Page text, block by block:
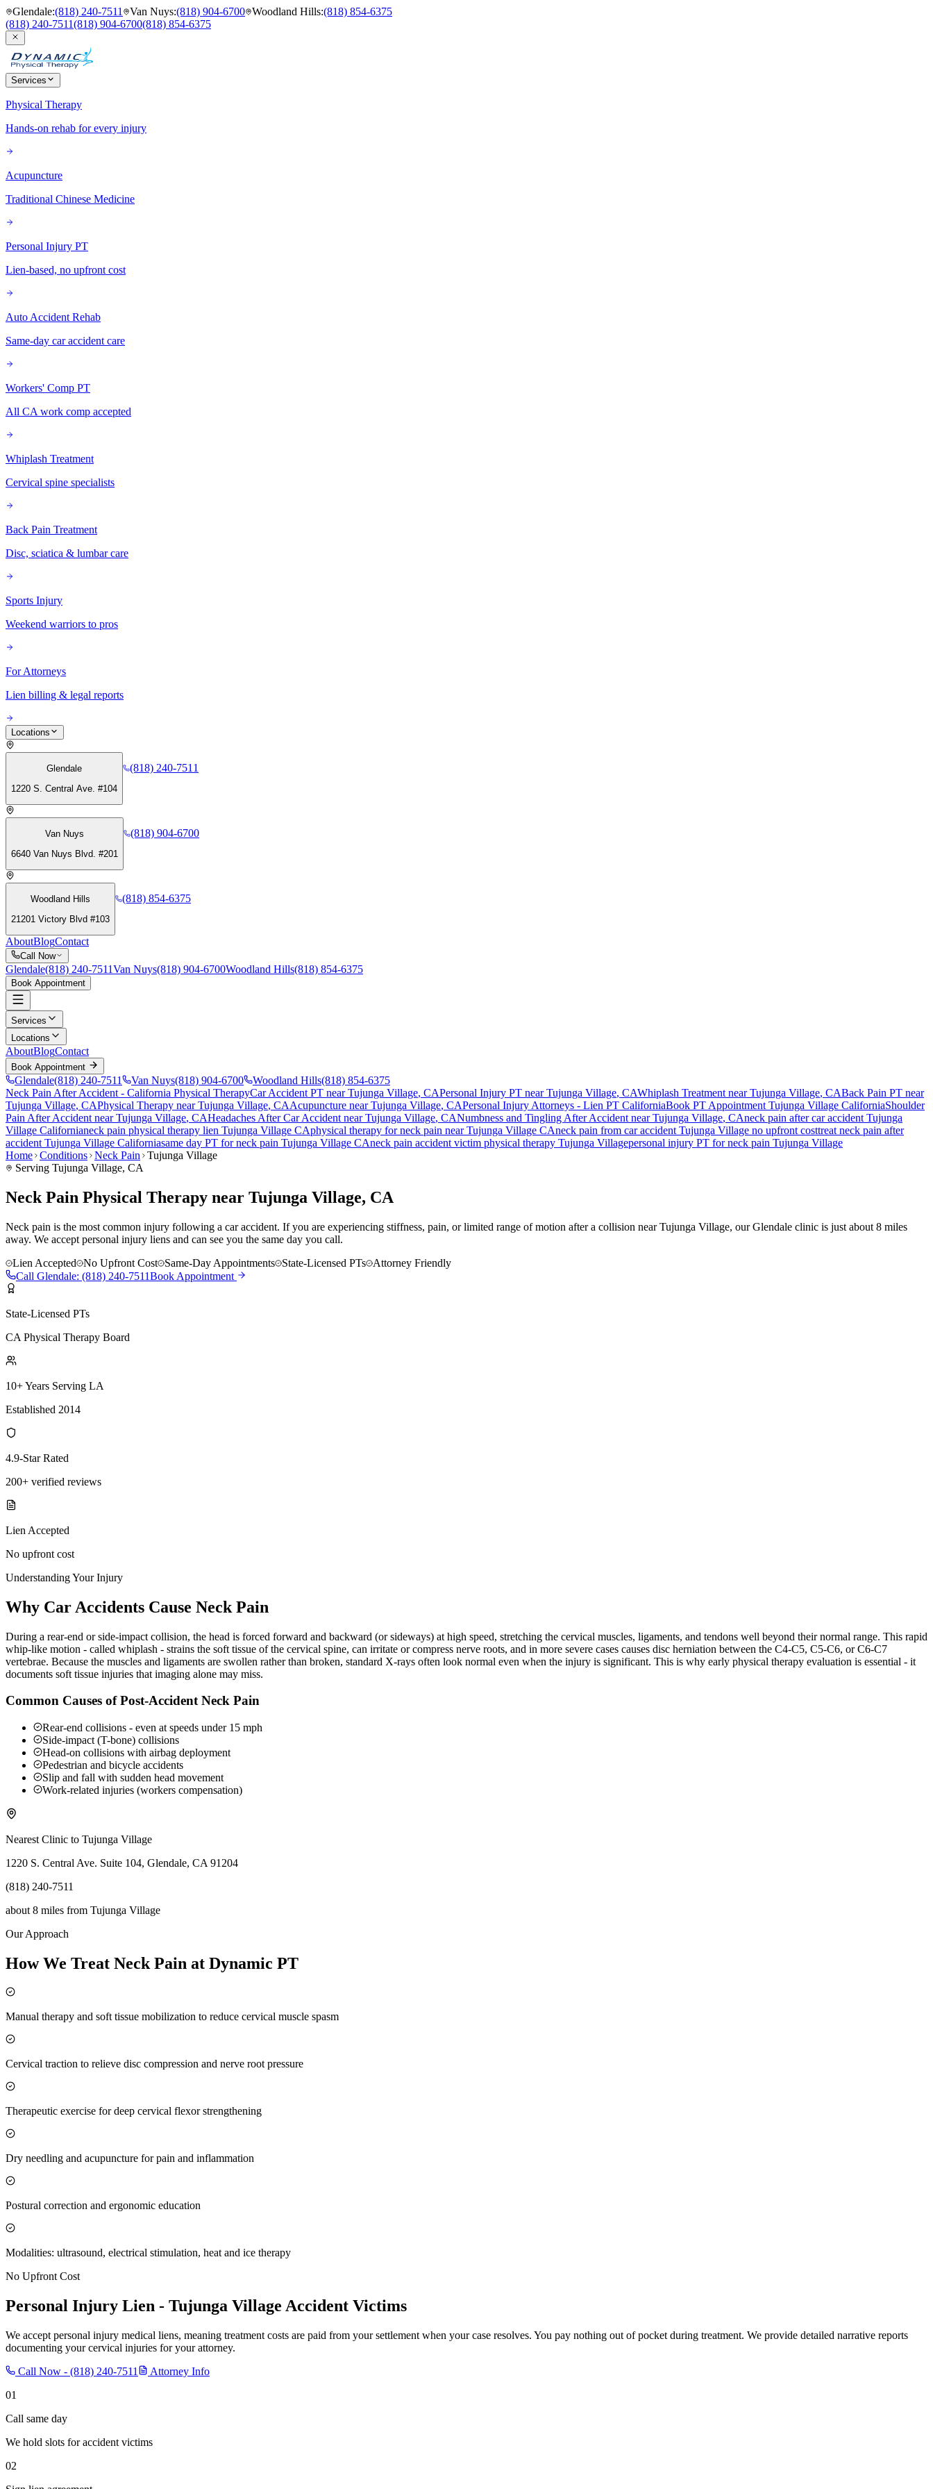
Glendale:(818) 240-7511 Van Nuys:(818) 904-6700 Woodland Hills:(818) 854-6375
(818) 240-7511(818) 904-6700(818) 854-6375
Services
Physical Therapy
Hands-on rehab for every injury
Acupuncture
Traditional Chinese Medicine
Personal Injury PT
Lien-based, no upfront cost
Auto Accident Rehab
Same-day car accident care
Workers' Comp PT
All CA work comp accepted
Whiplash Treatment
Cervical spine specialists
Back Pain Treatment
Disc, sciatica & lumbar care
Sports Injury
Weekend warriors to pros
For Attorneys
Lien billing & legal reports
Locations
Glendale
1220 S. Central Ave. #104
(818) 240-7511
Van Nuys
6640 Van Nuys Blvd. #201
(818) 904-6700
Woodland Hills
21201 Victory Blvd #103
(818) 854-6375
AboutBlogContact
Call Now
Glendale(818) 240-7511Van Nuys(818) 904-6700Woodland Hills(818) 854-6375
Book Appointment
Services
Locations
AboutBlogContact
Book Appointment
Glendale(818) 240-7511 Van Nuys(818) 904-6700 Woodland Hills(818) 854-6375
Neck Pain After Accident - California Physical TherapyCar Accident PT nearTujunga Village, CAPersonal Injury PT nearTujunga Village, CAWhiplash Treatment nearTujunga Village, CABack Pain PT near
Tujunga Village, CAPhysical Therapy nearTujunga Village, CAAcupuncture nearTujunga Village, CAPersonal Injury Attorneys - Lien PT CaliforniaBook PT Appointment Tujunga Village CaliforniaShoulder
Pain After Accident nearTujunga Village, CAHeadaches After Car Accident nearTujunga Village, CANumbness and Tingling After Accident nearTujunga Village, CAneck pain after car accident Tujunga
Village Californianeck pain physical therapy lien Tujunga Village CAphysical therapy forneck pain nearTujunga Village CAneck pain from car accident Tujunga Village no upfront costtreat neck pain after
accident Tujunga Village Californiasame day PT forneck pain Tujunga Village CAneck pain accident victim physical therapy Tujunga Villagepersonal injury PT forneck pain Tujunga Village
Home Conditions Neck Pain
Tujunga Village
Serving Tujunga Village, CA
Neck Pain Physical Therapy near Tujunga Village, CA
Neck pain is the most common injury following a car accident. If you are experiencing stiffness, pain, or limited range of motion after a collision near Tujunga Village, our Glendale clinic is just about 8 miles
away. We accept personal injury liens and can see you the same day you call.
Lien Accepted
No Upfront Cost Same-Day Appointments State-Licensed PTs
Attorney Friendly
Call Glendale: (818) 240-7511Book Appointment
State-Licensed PTs
CA Physical Therapy Board
10+ Years Serving LA
Established 2014
4.9-Star Rated
200+ verified reviews
Lien Accepted
No upfront cost
Understanding Your Injury
Why Car Accidents Cause Neck Pain
During a rear-end or side-impact collision, the head is forced forward and backward (or sideways) at high speed, stretching the cervical muscles, ligaments, and tendons well beyond their normal range. This rapid
whip-like motion - called whiplash - strains the soft tissue of the cervical spine, can irritate or compress nerve roots, and in more severe cases causes disc herniation between the C4-C5, C5-C6, or C6-C7
vertebrae. Because the muscles and ligaments are swollen rather than broken, standard X-rays often look normal even when the injury is significant. This is why early physical therapy evaluation is essential - it
documents soft tissue injuries that imaging alone may miss.
Common Causes of Post-Accident Neck Pain
Rear-end collisions - even at speeds under 15 mph
Side-impact (T-bone) collisions
Head-on collisions with airbag deployment
Pedestrian and bicycle accidents
Slip and fall with sudden head movement
Work-related injuries (workers compensation)
Nearest Clinic to Tujunga Village
1220 S. Central Ave. Suite 104, Glendale, CA 91204
(818) 240-7511
about 8 miles from Tujunga Village
Our Approach
How We Treat Neck Pain at Dynamic PT
Manual therapy and soft tissue mobilization to reduce cervical muscle spasm
Cervical traction to relieve disc compression and nerve root pressure
Therapeutic exercise for deep cervical flexor strengthening
Dry needling and acupuncture for pain and inflammation
Postural correction and ergonomic education
Modalities: ultrasound, electrical stimulation, heat and ice therapy
No Upfront Cost
Personal Injury Lien - Tujunga Village Accident Victims
We accept personal injury medical liens, meaning treatment costs are paid from your settlement when your case resolves. You pay nothing out of pocket during treatment. We provide detailed narrative reports
documenting your cervical injuries for your attorney.
Call Now - (818) 240-7511
Attorney Info
01
Call same day
We hold slots for accident victims
02